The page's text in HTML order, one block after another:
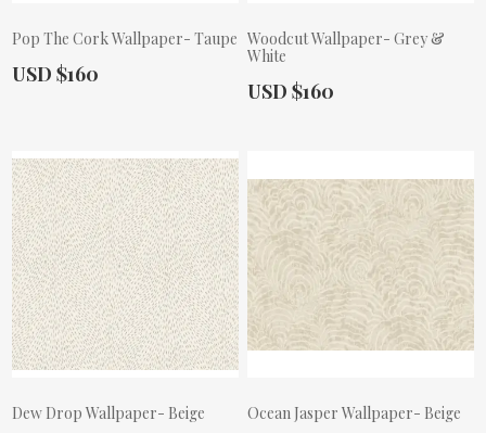
Pop The Cork Wallpaper- Taupe
Actual Price:
USD $160
Woodcut Wallpaper- Grey &
White
Actual Price:
USD $160
Dew Drop Wallpaper- Beige Ocean Jasper Wallpaper- Beige